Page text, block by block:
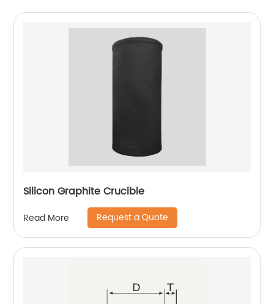
Silicon Graphite Crucible
Read More Request a Quote